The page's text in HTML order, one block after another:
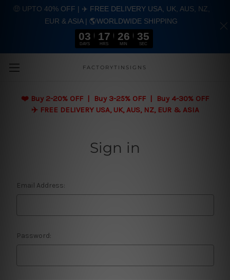
Skip to main content
FACTORYTINSIGNS
❤️ Buy 2-20% OFF | Buy 3-25% OFF | Buy 4-30% OFF
✈️ FREE DELIVERY USA, UK, AUS, NZ, EUR & ASIA
Sign in
Email Address:
Password:
🤑 UPTO 40% OFF | ✈️ FREE DELIVERY USA, UK, AUS, NZ,
EUR & ASIA | 🌎WORLDWIDE SHIPPING
03
DAYS
17
HRS
26
MIN
35
SEC